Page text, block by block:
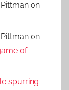
on
on
of
spurring